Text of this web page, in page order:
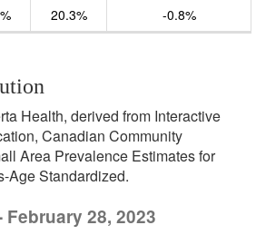
20.3% -0.8%
Health, derived from Interactive
Canadian Community
Area Prevalence Estimates for
Age Standardized.
28, 2023